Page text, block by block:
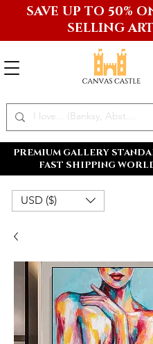
PREMIUM GALLERY
FAST SHIPPING
SAVE UP TO 50%
SELLING ART
USD ($)